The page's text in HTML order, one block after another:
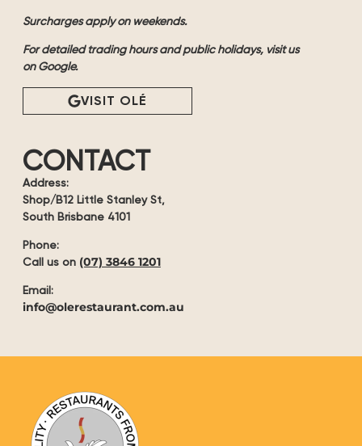
Surcharges apply on weekends.
For detailed trading hours and public holidays, visit us
on Google.
VISIT OLÉ
CONTACT
Address:
Shop/B12 Little Stanley St,
South Brisbane 4101
Phone:
Call us on (07) 3846 1201
Email:
info@olerestaurant.com.au